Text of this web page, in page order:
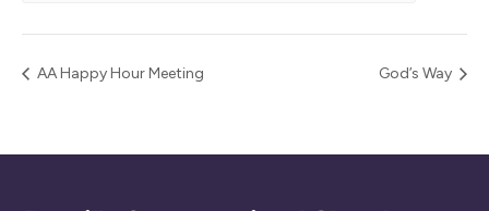
AA Happy Hour Meeting God’s Way